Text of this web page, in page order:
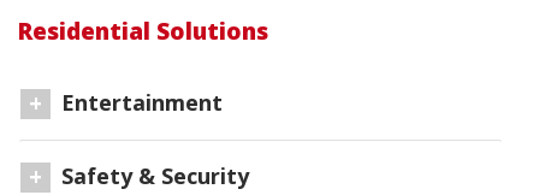
Residential Solutions
Entertainment
Safety & Security